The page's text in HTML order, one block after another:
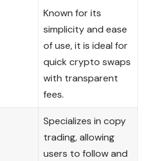
Known for its
simplicity and ease
of use, it is ideal for
quick crypto swaps
with transparent
fees.
Specializes in copy
trading, allowing
users to follow and